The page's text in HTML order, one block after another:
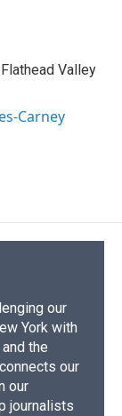
Valley
Carney
our
York with
the
our
our
journalists